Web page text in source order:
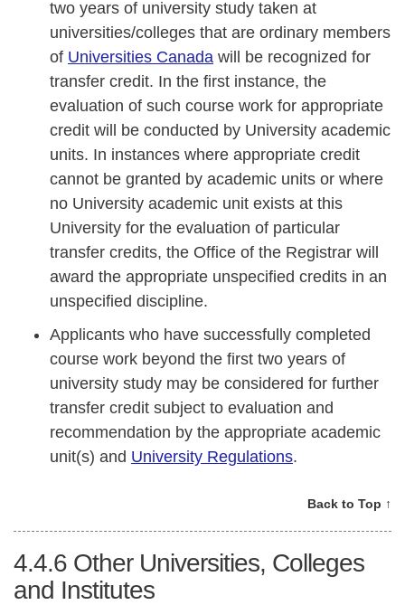
two years of university study taken at
universities/colleges that are ordinary members
of Universities Canada will be recognized for
transfer credit. In the first instance, the
evaluation of such course work for appropriate
credit will be conducted by University academic
units. In instances where appropriate credit
cannot be granted by academic units or where
no University academic unit exists at this
University for the evaluation of particular
transfer credits, the Office of the Registrar will
award the appropriate unspecified credits in an
unspecified discipline.
Applicants who have successfully completed
course work beyond the first two years of
university study may be considered for further
transfer credit subject to evaluation and
recommendation by the appropriate academic
unit(s) and University Regulations.
Back to Top ↑
4.4.6 Other Universities, Colleges
and Institutes